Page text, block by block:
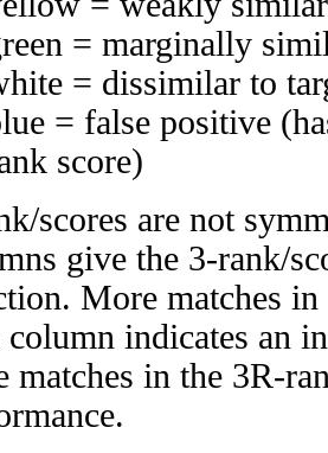
= marginally
= dissimilar to
= false positive
score)
scores are not
give the 3-rank/
More matches
column indicates an
matches in the 3R-